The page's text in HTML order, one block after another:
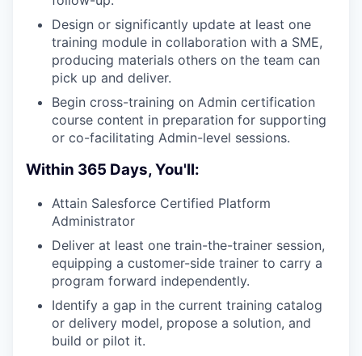
Design or significantly update at least one
training module in collaboration with a SME,
producing materials others on the team can
pick up and deliver.
Begin cross-training on Admin certification
course content in preparation for supporting
or co-facilitating Admin-level sessions.
Within 365 Days, You'll:
Attain Salesforce Certified Platform
Administrator
Deliver at least one train-the-trainer session,
equipping a customer-side trainer to carry a
program forward independently.
Identify a gap in the current training catalog
or delivery model, propose a solution, and
build or pilot it.